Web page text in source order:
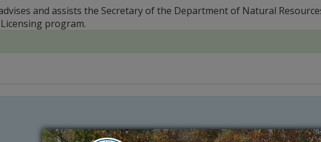
and assists the Secretary of the Department of Natural
program.